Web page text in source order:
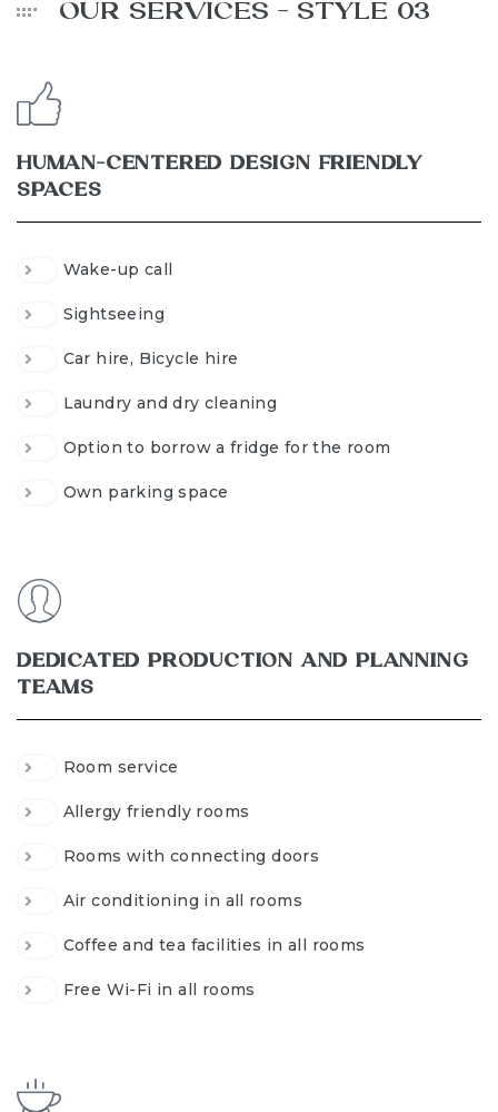
OUR SERVICES - STYLE 03
HUMAN-CENTERED DESIGN FRIENDLY
SPACES
Wake-up call
Sightseeing
Car hire, Bicycle hire
Laundry and dry cleaning
Option to borrow a fridge for the room
Own parking space
DEDICATED PRODUCTION AND PLANNING
TEAMS
Room service
Allergy friendly rooms
Rooms with connecting doors
Air conditioning in all rooms
Coffee and tea facilities in all rooms
Free Wi-Fi in all rooms